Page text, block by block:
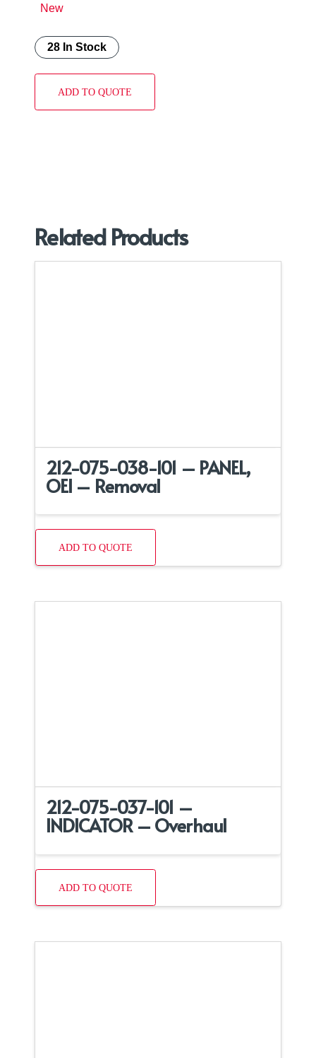
New
28 In Stock
ADD TO QUOTE
Related Products
212-075-038-101 – PANEL,
OEI – Removal
ADD TO QUOTE
212-075-037-101 –
INDICATOR – Overhaul
ADD TO QUOTE